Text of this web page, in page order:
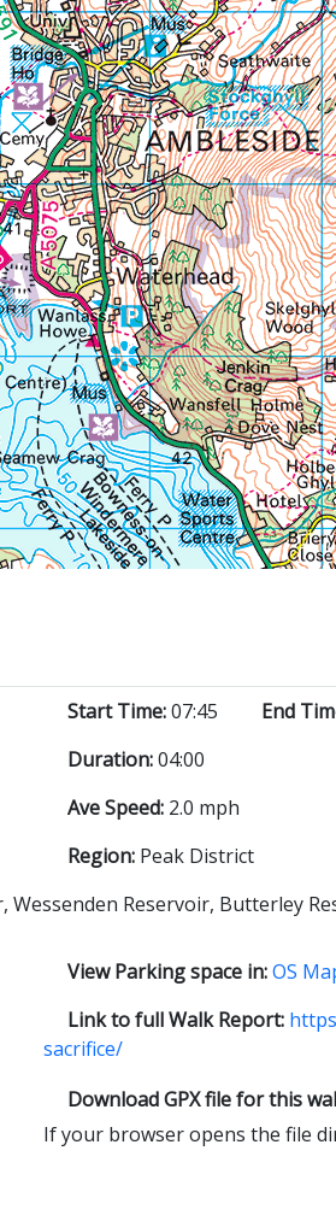
Start Time:07:45 End
Duration:04:00
Ave Speed: 2.0 mph
Region: Peak District
Wessenden Reservoir, Butterley
View Parking space in:OS
Link to full Walk Report:
sacrifice/
Download GPX file for this
If your browser opens the file